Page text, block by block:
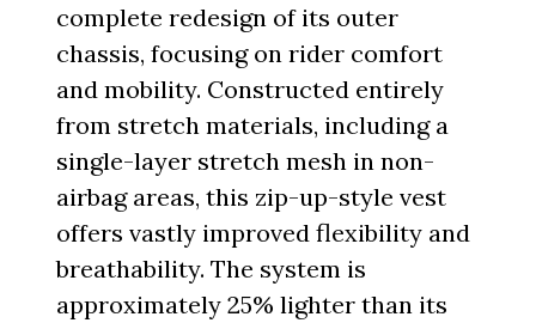
complete redesign of its outer
chassis, focusing on rider comfort
and mobility. Constructed entirely
from stretch materials, including a
single-layer stretch mesh in non-
airbag areas, this zip-up-style vest
offers vastly improved flexibility and
breathability. The system is
approximately 25% lighter than its